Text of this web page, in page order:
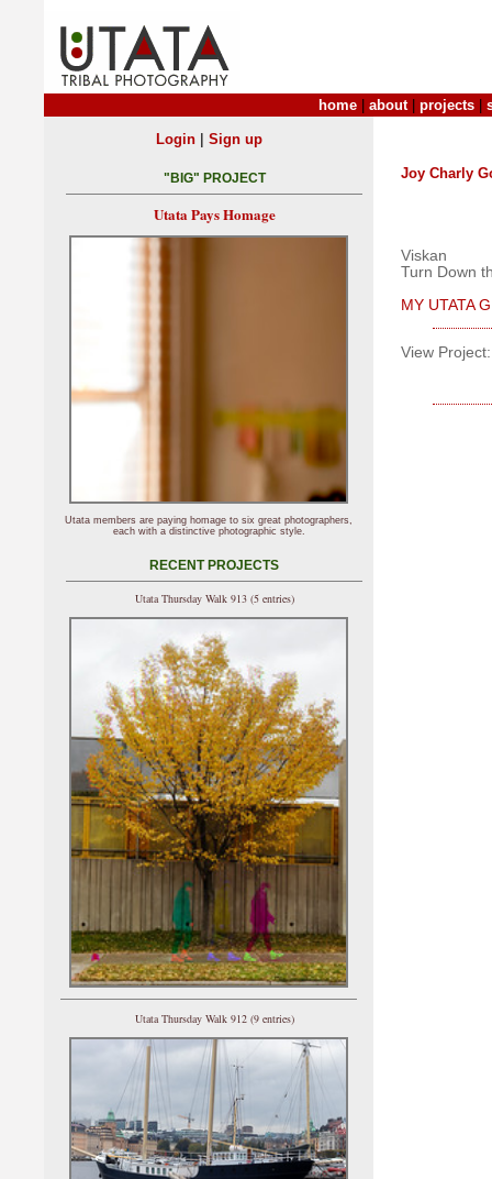
home about| projects
Joy Charly
Viskan
Turn Down
MY UTATA
View Project:
Login| Sign up
"BIG" PROJECT
Utata Pays Homage
Utata members are paying homage to six great photographers,
each with a distinctive photographic style.
RECENT PROJECTS
Utata Thursday Walk 913 (5 entries)
Utata Thursday Walk 912 (9 entries)